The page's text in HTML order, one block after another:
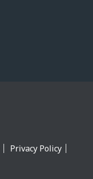
Privacy Policy